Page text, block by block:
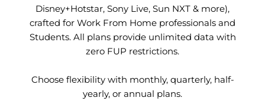
Disney+Hotstar, Sony Live, Sun NXT & more),
crafted for Work From Home professionals and
Students. All plans provide unlimited data with
zero FUP restrictions.
Choose flexibility with monthly, quarterly, half-
yearly, or annual plans.